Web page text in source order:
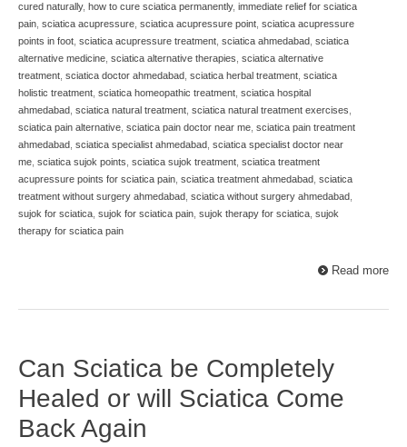
cured naturally, how to cure sciatica permanently, immediate relief for sciatica
pain, sciatica acupressure, sciatica acupressure point, sciatica acupressure
points in foot, sciatica acupressure treatment, sciatica ahmedabad, sciatica
alternative medicine, sciatica alternative therapies, sciatica alternative
treatment, sciatica doctor ahmedabad, sciatica herbal treatment, sciatica
holistic treatment, sciatica homeopathic treatment, sciatica hospital
ahmedabad, sciatica natural treatment, sciatica natural treatment exercises,
sciatica pain alternative, sciatica pain doctor near me, sciatica pain treatment
ahmedabad, sciatica specialist ahmedabad, sciatica specialist doctor near
me, sciatica sujok points, sciatica sujok treatment, sciatica treatment
acupressure points for sciatica pain, sciatica treatment ahmedabad, sciatica
treatment without surgery ahmedabad, sciatica without surgery ahmedabad,
sujok for sciatica, sujok for sciatica pain, sujok therapy for sciatica, sujok
therapy for sciatica pain
Read more
Can Sciatica be Completely
Healed or will Sciatica Come
Back Again